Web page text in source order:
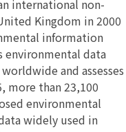
international non-
Kingdom in 2000
information
environmental data
and assesses
more than 23,100
environmental
widely used in